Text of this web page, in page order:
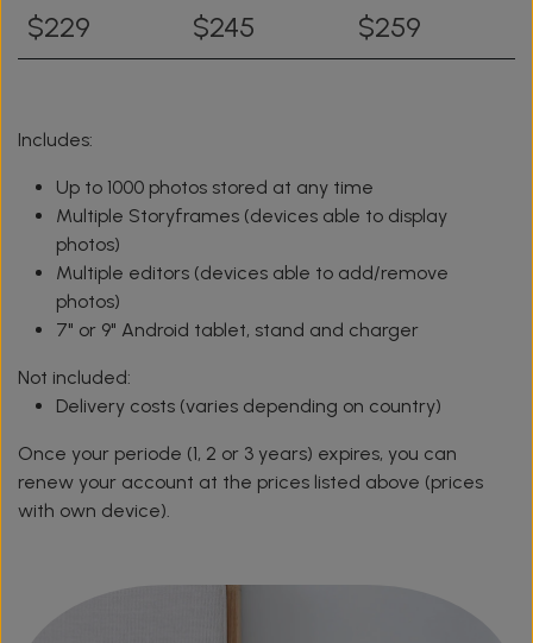
$229 $245 $259
Includes:
Up to 1000 photos stored at any time
Multiple Storyframes (devices able to display
photos)
Multiple editors (devices able to add/remove
photos)
7" or 9" Android tablet, stand and charger
Not included:
Delivery costs (varies depending on country)
Once your periode (1, 2 or 3 years) expires, you can
renew your account at the prices listed above (prices
with own device).